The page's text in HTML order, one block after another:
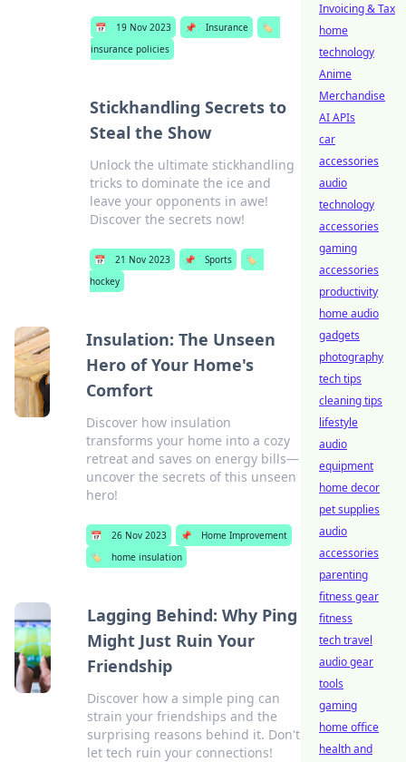
📅 19 Nov 2023 📌 Insurance
🏷️
insurance policies
Stickhandling Secrets to
Steal the Show
Unlock the ultimate stickhandling
tricks to dominate the ice and
leave your opponents in awe!
Discover the secrets now!
📅 21 Nov 2023 📌 Sports
🏷️
hockey
Insulation: The Unseen
Hero of Your Home's
Comfort
Discover how insulation
transforms your home into a cozy
retreat and saves on energy bills—
uncover the secrets of this unseen
hero!
📅 26 Nov 2023 📌
Home Improvement
🏷️
home insulation
Lagging Behind: Why Ping
Might Just Ruin Your
Friendship
Discover how a simple ping can
strain your friendships and the
surprising reasons behind it. Don't
let tech ruin your connections!
Invoicing & Tax
home
technology
Anime
Merchandise
AI APIs
car
accessories
audio
technology
accessories
gaming
accessories
productivity
home audio
gadgets
photography
tech tips
cleaning tips
lifestyle
audio
equipment
home decor
pet supplies
audio
accessories
parenting
fitness gear
fitness
tech travel
audio gear
tools
gaming
home office
health and